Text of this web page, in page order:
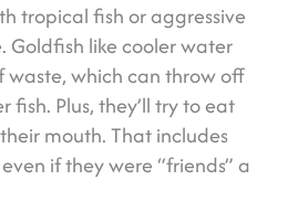
tropical fish or aggressive
Goldfish like cooler water
which can throw off
Plus, they’ll try to eat
mouth. That includes
if they were “friends” a